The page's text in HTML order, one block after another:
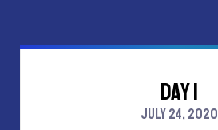
DAY 1
JULY 24, 2020